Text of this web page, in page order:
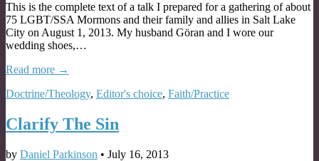
This is the complete text of a talk I prepared for a gathering of about
75 LGBT/SSA Mormons and their family and allies in Salt Lake
City on August 1, 2013. My husband Göran and I wore our
wedding shoes,…
Read more →
Doctrine/Theology, Editor's choice, Faith/Practice
Clarify The Sin
by Daniel Parkinson • July 16, 2013